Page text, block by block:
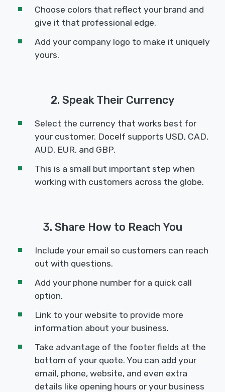
Choose colors that reflect your brand and
give it that professional edge.
Add your company logo to make it uniquely
yours.
2. Speak Their Currency
Select the currency that works best for
your customer. Docelf supports USD, CAD,
AUD, EUR, and GBP.
This is a small but important step when
working with customers across the globe.
3. Share How to Reach You
Include your email so customers can reach
out with questions.
Add your phone number for a quick call
option.
Link to your website to provide more
information about your business.
Take advantage of the footer fields at the
bottom of your quote. You can add your
email, phone, website, and even extra
details like opening hours or your business